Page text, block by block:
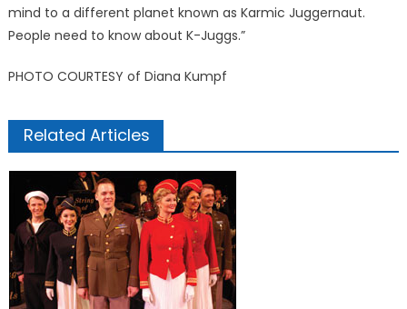
mind to a different planet known as Karmic Juggernaut.
People need to know about K-Juggs.”
PHOTO COURTESY of Diana Kumpf
Related Articles